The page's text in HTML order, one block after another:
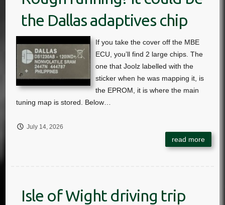
the Dallas adaptives chip
July 14, 2026
Isle of Wight driving trip